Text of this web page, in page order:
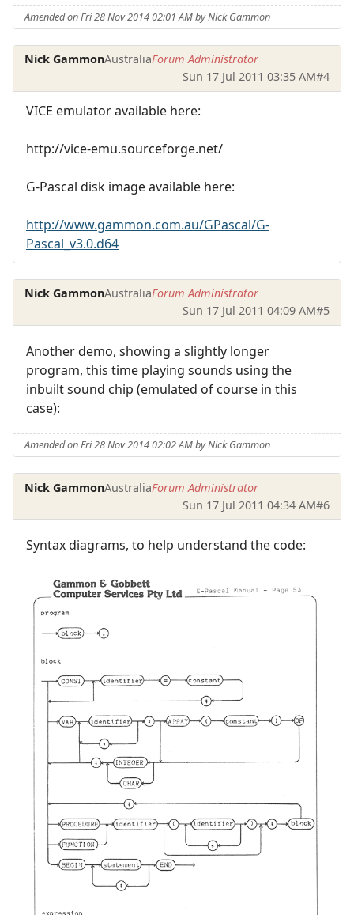
Amended on Fri 28 Nov 2014 02:01 AM by Nick Gammon
Nick GammonAustraliaForum Administrator
Sun 17 Jul 2011 03:35 AM#4
VICE emulator available here:
http://vice-emu.sourceforge.net/
G-Pascal disk image available here:
http://www.gammon.com.au/GPascal/G-
Pascal_v3.0.d64
Nick GammonAustraliaForum Administrator
Sun 17 Jul 2011 04:09 AM#5
Another demo, showing a slightly longer
program, this time playing sounds using the
inbuilt sound chip (emulated of course in this
case):
Amended on Fri 28 Nov 2014 02:02 AM by Nick Gammon
Nick GammonAustraliaForum Administrator
Sun 17 Jul 2011 04:34 AM#6
Syntax diagrams, to help understand the code: